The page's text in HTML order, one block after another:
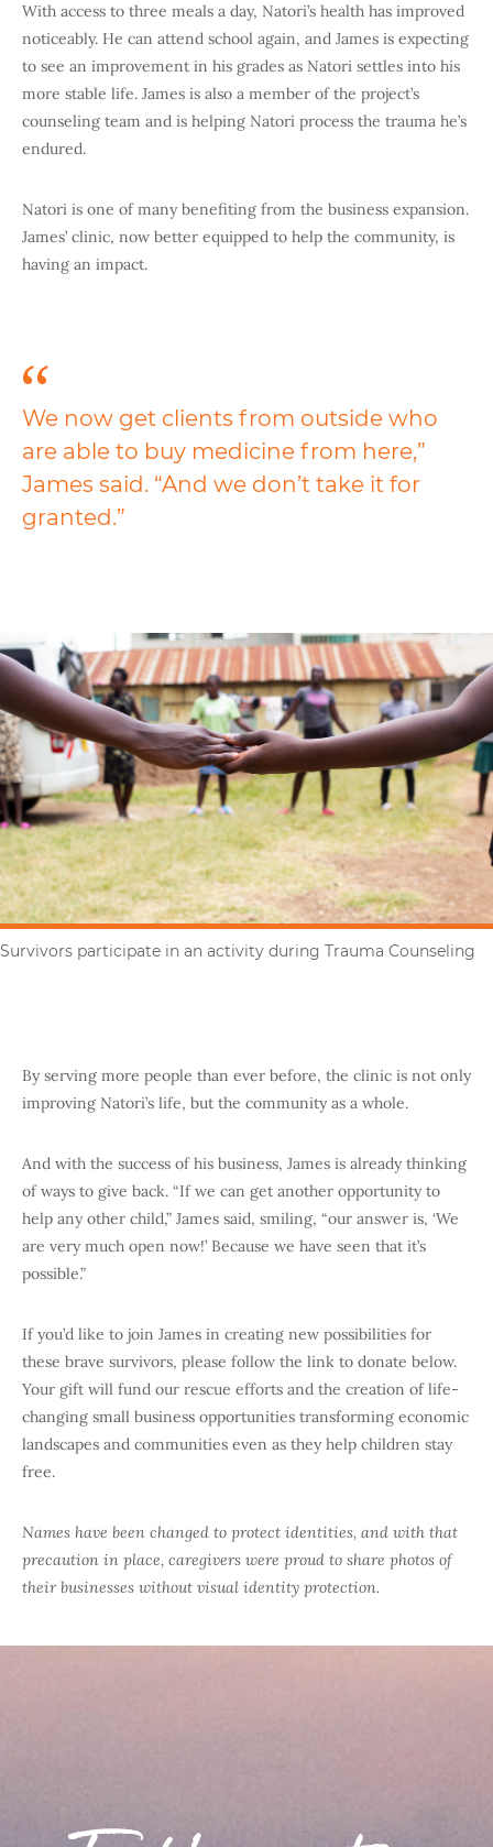
With access to three meals a day, Natori’s health has improved
noticeably. He can attend school again, and James is expecting
to see an improvement in his grades as Natori settles into his
more stable life. James is also a member of the project’s
counseling team and is helping Natori process the trauma he’s
endured.
Natori is one of many benefiting from the business expansion.
James’ clinic, now better equipped to help the community, is
having an impact.
We now get clients from outside who
are able to buy medicine from here,”
James said. “And we don’t take it for
granted.”
Survivors participate in an activity during Trauma Counseling
By serving more people than ever before, the clinic is not only
improving Natori’s life, but the community as a whole.
And with the success of his business, James is already thinking
of ways to give back. “If we can get another opportunity to
help any other child,” James said, smiling, “our answer is, ‘We
are very much open now!’ Because we have seen that it’s
possible.”
If you’d like to join James in creating new possibilities for
these brave survivors, please follow the link to donate below.
Your gift will fund our rescue efforts and the creation of life-
changing small business opportunities transforming economic
landscapes and communities even as they help children stay
free.
Names have been changed to protect identities, and with that
precaution in place, caregivers were proud to share photos of
their businesses without visual identity protection.